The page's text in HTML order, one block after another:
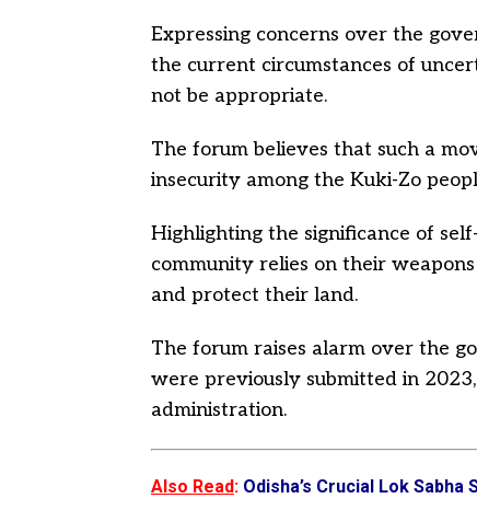
Expressing concerns over the
the current circumstances of
not be appropriate.
The forum believes that such a
insecurity among the Kuki-Zo
Highlighting the significance of
community relies on their
and protect their land.
The forum raises alarm over the
were previously submitted in
administration.
Also Read: Odisha’s Crucial Lok